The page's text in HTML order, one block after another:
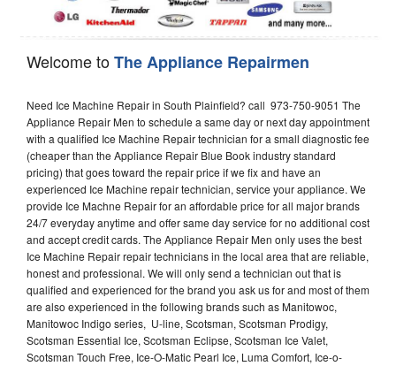
Welcome toThe Appliance Repairmen
Need Ice Machine Repair in South Plainfield? call 973-750-9051 The
Appliance Repair Men to schedule a same day or next day appointment
with a qualified Ice Machine Repair technician for a small diagnostic fee
(cheaper than the Appliance Repair Blue Book industry standard
pricing) that goes toward the repair price if we fix and have an
experienced Ice Machine repair technician, service your appliance. We
provide Ice Machne Repair for an affordable price for all major brands
24/7 everyday anytime and offer same day service for no additional cost
and accept credit cards. The Appliance Repair Men only uses the best
Ice Machine Repair repair technicians in the local area that are reliable,
honest and professional. We will only send a technician out that is
qualified and experienced for the brand you ask us for and most of them
are also experienced in the following brands such as Manitowoc,
Manitowoc Indigo series, U-line, Scotsman, Scotsman Prodigy,
Scotsman Essential Ice, Scotsman Eclipse, Scotsman Ice Valet,
Scotsman Touch Free, Ice-O-Matic Pearl Ice, Luma Comfort, Ice-o-